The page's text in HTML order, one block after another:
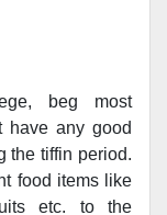
beg most
have any good
the tiffin period.
food items like
etc. to the